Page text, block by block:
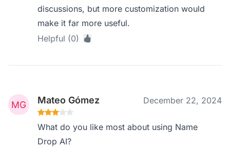
discussions, but more customization would
make it far more useful.
Helpful (0)
Mateo Gómez December 22, 2024
What do you like most about using Name
Drop AI?